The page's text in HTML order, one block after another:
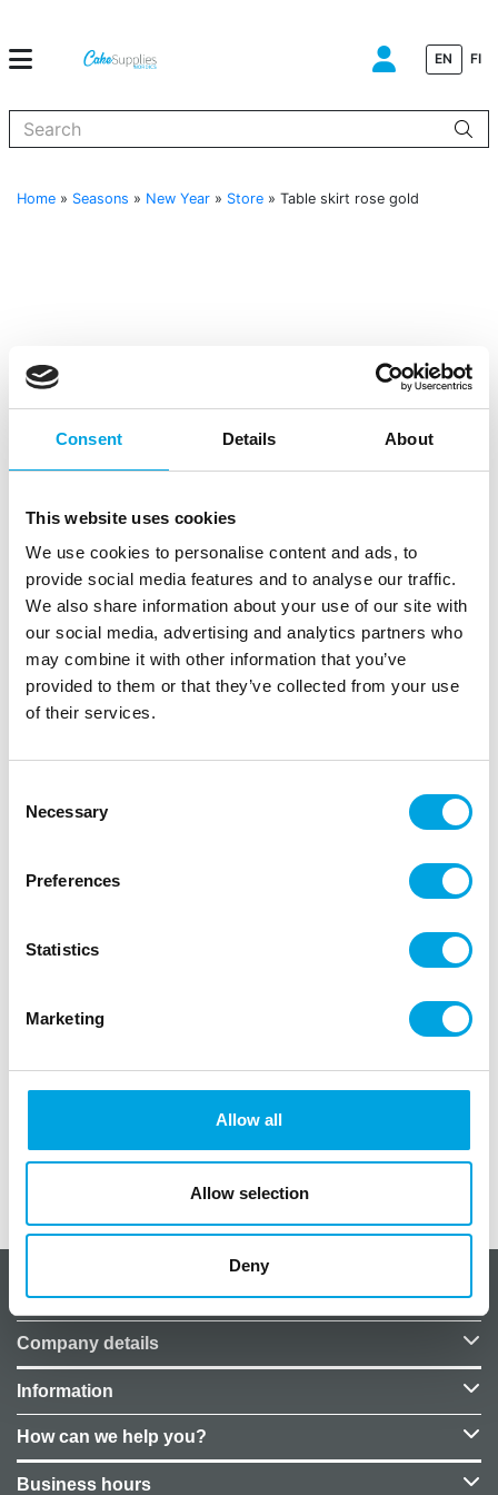
Consent Details About
This website uses cookies
We use cookies to personalise content and ads, to
provide social media features and to analyse our traffic.
We also share information about your use of our site with
our social media, advertising and analytics partners who
may combine it with other information that you’ve
provided to them or that they’ve collected from your use
of their services.
Selection
Necessary
Preferences
Statistics
Marketing
Allow all
Allow selection
Deny
EN FI
Home » Seasons » New Year » Store » Table skirt rose gold
Table skirt rose gold
SKU: B20053 EAN: 8712026200532
Stunning foil table skirt sets the mood for your
size 300x74cm
Additional information
About CakeSupplies Nordics
Company details
Information
How can we help you?
Business hours